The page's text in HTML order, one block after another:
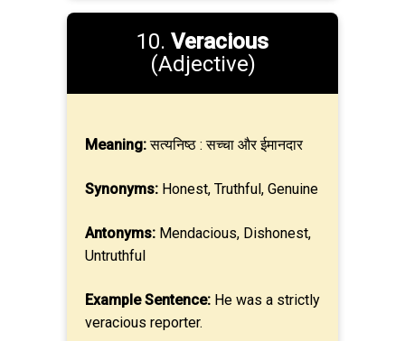
10. Veracious
(Adjective)
Meaning:सत्यनिष्ठ : सच्चा और ईमानदार
Synonyms: Honest, Truthful, Genuine
Antonyms: Mendacious, Dishonest,
Untruthful
Example Sentence: He was a strictly
veracious reporter.